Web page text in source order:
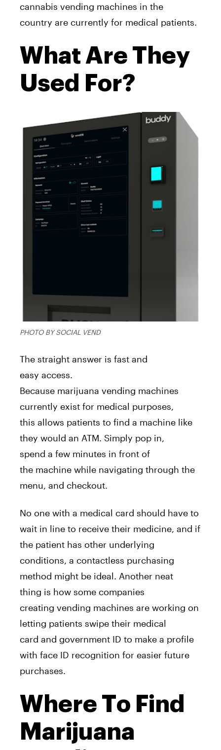
cannabis vending machines in the
country are currently for medical patients.
What Are They
Used For?
PHOTO BY SOCIAL VEND
The straight answer is fast and
easy access.
Because marijuana vending machines
currently exist for medical purposes,
this allows patients to find a machine like
they would an ATM. Simply pop in,
spend a few minutes in front of
the machine while navigating through the
menu, and checkout.
No one with a medical card should have to
wait in line to receive their medicine, and if
the patient has other underlying
conditions, a contactless purchasing
method might be ideal. Another neat
thing is how some companies
creating vending machines are working on
letting patients swipe their medical
card and government ID to make a profile
with face ID recognition for easier future
purchases.
Where To Find
Marijuana